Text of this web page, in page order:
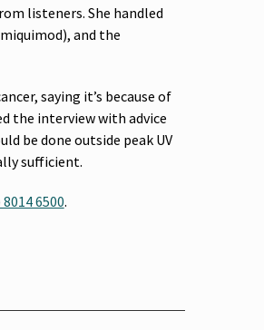
listeners. She handled
and the
saying it’s because of
the interview with advice
be done outside peak UV
sufficient.
8014 6500.